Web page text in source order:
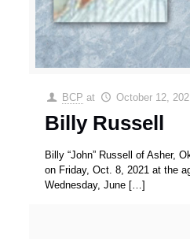
BCP at October 12,
Billy Russell
Billy “John” Russell of Asher,
on Friday, Oct. 8, 2021 at the
Wednesday, June […]